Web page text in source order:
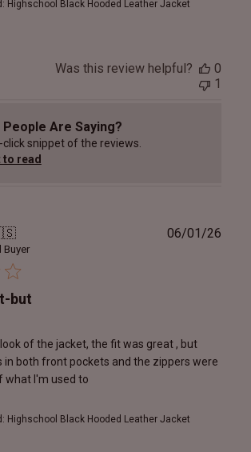
Highschool Black Hooded Leather Jacket
Was this review helpful?
0
1
People Are Saying?
click snippet of the reviews.
to read
Buyer
but
of the jacket, the fit was great , but
in both front pockets and the zippers were
what I'm used to
Highschool Black Hooded Leather Jacket
06/01/26